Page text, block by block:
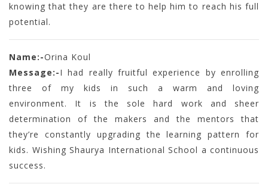
knowing that they are there to help him to reach his full
potential.
Name:-Orina Koul
Message:-I had really fruitful experience by enrolling
three of my kids in such a warm and loving
environment. It is the sole hard work and sheer
determination of the makers and the mentors that
they’re constantly upgrading the learning pattern for
kids. Wishing Shaurya International School a continuous
success.